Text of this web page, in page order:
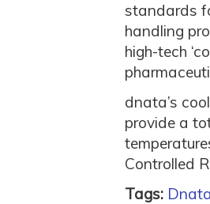
standards
handling
high-tech
dnata’s
provide a
Controlled
Tags: